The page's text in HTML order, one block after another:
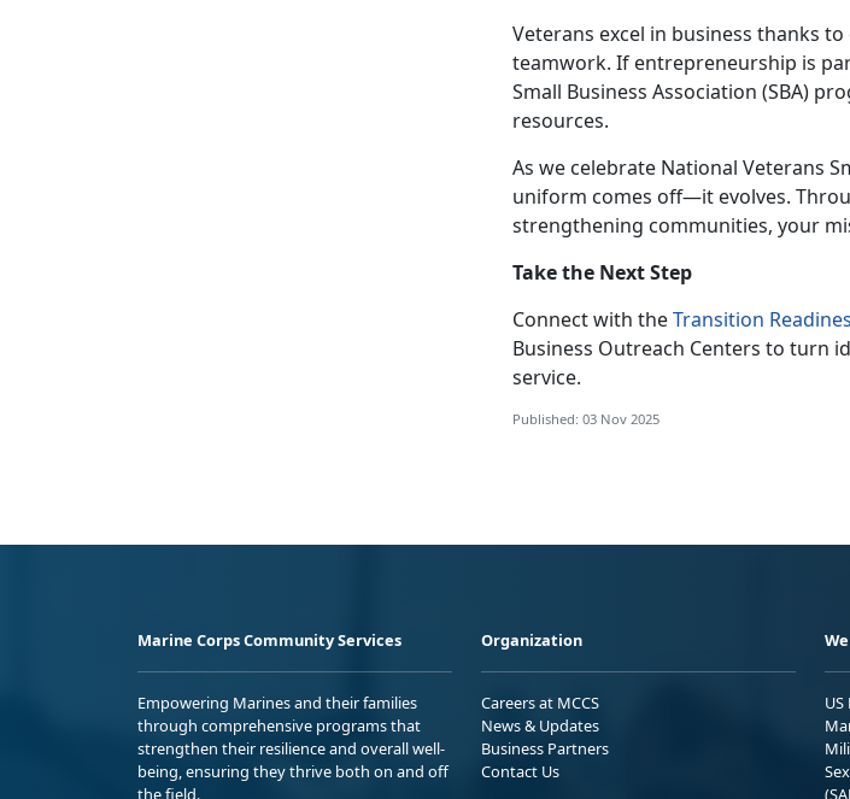
Veterans excel in business thanks
teamwork. If entrepreneurship is
Small Business Association (SBA)
resources.
As we celebrate National Veterans
uniform comes off—it evolves.
strengthening communities, your
Take the Next Step
Connect with theTransition
Business Outreach Centers to turn
service.
Published: 03 Nov 2025
Marine Corps Community Services
Empowering Marines and their families
through comprehensive programs that
strengthen their resilience and overall well-
being, ensuring they thrive both on and off
the field.
Organization
Careers at MCCS
News & Updates
Business Partners
Contact Us